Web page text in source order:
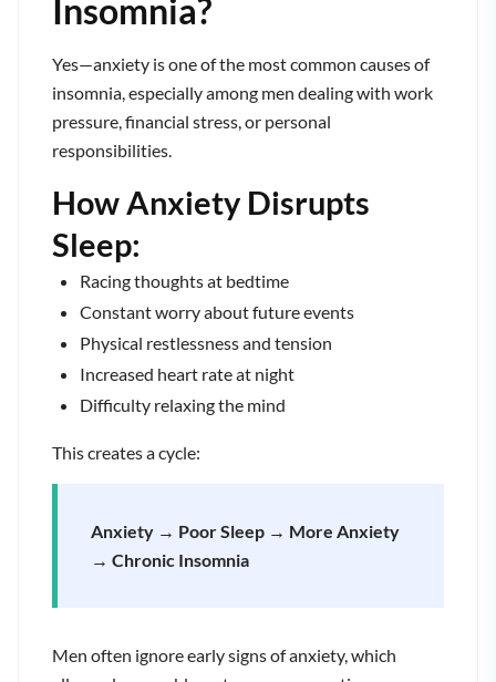
Insomnia?
Yes—anxiety is one of the most common causes of
insomnia, especially among men dealing with work
pressure, financial stress, or personal
responsibilities.
How Anxiety Disrupts
Sleep:
Racing thoughts at bedtime
Constant worry about future events
Physical restlessness and tension
Increased heart rate at night
Difficulty relaxing the mind
This creates a cycle:
Anxiety → Poor Sleep → More Anxiety
→ Chronic Insomnia
Men often ignore early signs of anxiety, which